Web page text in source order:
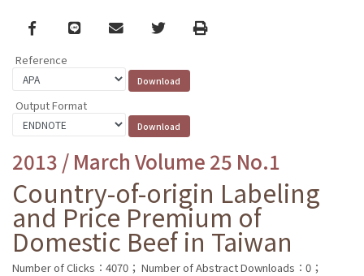
Facebook
line email TwitterPrint
Reference
Output Format
2013 / March Volume 25 No.1
Country-of-origin Labeling
and Price Premium of
Domestic Beef in Taiwan
Number of Clicks：4070； Number of Abstract Downloads：0；